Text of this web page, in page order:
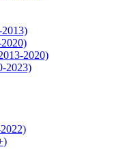
2013)
2020)
2023)